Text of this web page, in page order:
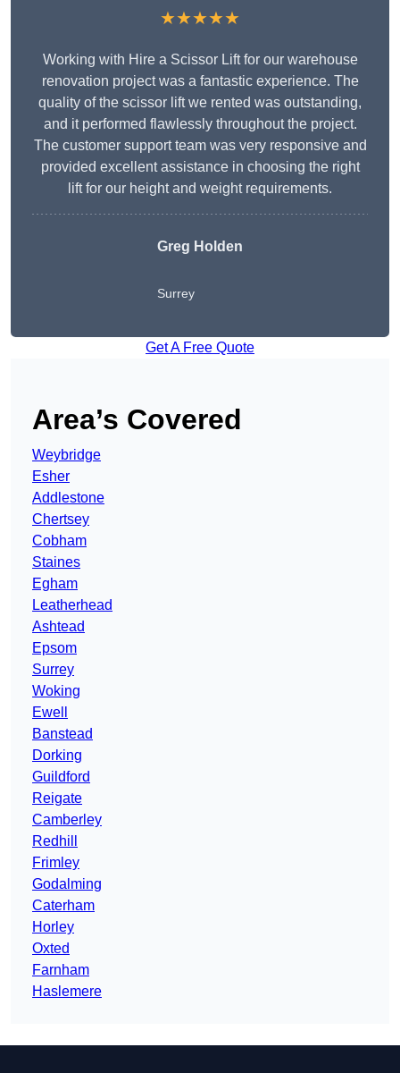
★★★★★
Working with Hire a Scissor Lift for our warehouse
renovation project was a fantastic experience. The
quality of the scissor lift we rented was outstanding,
and it performed flawlessly throughout the project.
The customer support team was very responsive and
provided excellent assistance in choosing the right
lift for our height and weight requirements.
Greg Holden
Surrey
Get A Free Quote
Area’s Covered
Weybridge
Esher
Addlestone
Chertsey
Cobham
Staines
Egham
Leatherhead
Ashtead
Epsom
Surrey
Woking
Ewell
Banstead
Dorking
Guildford
Reigate
Camberley
Redhill
Frimley
Godalming
Caterham
Horley
Oxted
Farnham
Haslemere